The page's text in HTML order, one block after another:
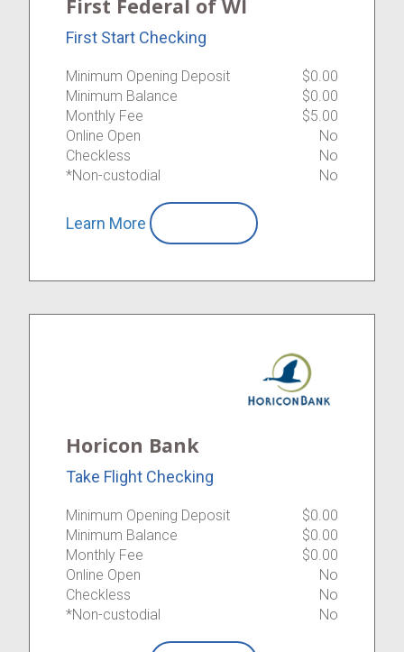
First Federal of WI
First Start Checking
Minimum Opening Deposit
$0.00
Minimum Balance
$0.00
Monthly Fee
$5.00
Online Open
No
Checkless
No
*Non-custodial
No
Learn More
Horicon Bank
Take Flight Checking
Minimum Opening Deposit
$0.00
Minimum Balance
$0.00
Monthly Fee
$0.00
Online Open
No
Checkless
No
*Non-custodial
No